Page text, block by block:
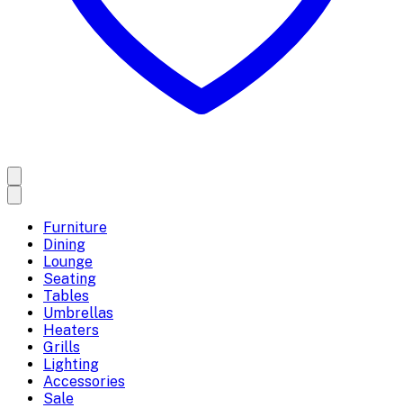
Furniture
Dining
Lounge
Seating
Tables
Umbrellas
Heaters
Grills
Lighting
Accessories
Sale